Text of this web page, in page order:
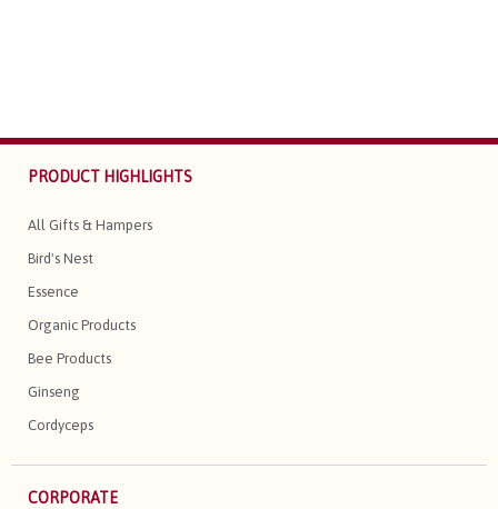
PRODUCT HIGHLIGHTS
All Gifts & Hampers
Bird's Nest
Essence
Organic Products
Bee Products
Ginseng
Cordyceps
CORPORATE